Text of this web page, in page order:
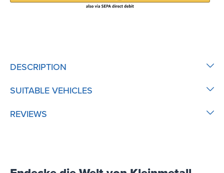
DESCRIPTION
SUITABLE VEHICLES
REVIEWS